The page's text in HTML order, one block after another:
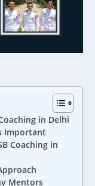
in Delhi
Important
Coaching in
Mentors